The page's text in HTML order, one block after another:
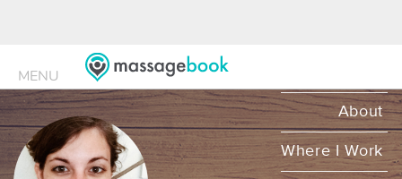
MENU
MENU
About
Where I Work